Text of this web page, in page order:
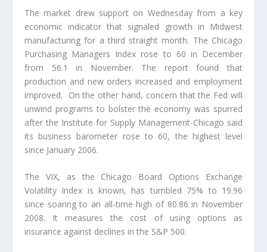
The market drew support on Wednesday from a key
economic indicator that signaled growth in Midwest
manufacturing for a third straight month. The Chicago
Purchasing Managers Index rose to 60 in December
from 56.1 in November. The report found that
production and new orders increased and employment
improved. On the other hand, concern that the Fed will
unwind programs to bolster the economy was spurred
after the Institute for Supply Management-Chicago said
its business barometer rose to 60, the highest level
since January 2006.
The VIX, as the Chicago Board Options Exchange
Volatility Index is known, has tumbled 75% to 19.96
since soaring to an all-time high of 80.86 in November
2008. It measures the cost of using options as
insurance against declines in the S&P 500.